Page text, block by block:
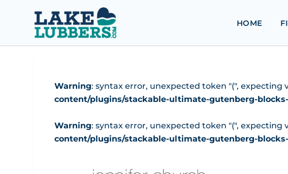
HOME
Warning: syntax error, unexpected token "(", expecting
content/plugins/stackable-ultimate-gutenberg-
Warning: syntax error, unexpected token "(", expecting
content/plugins/stackable-ultimate-gutenberg-